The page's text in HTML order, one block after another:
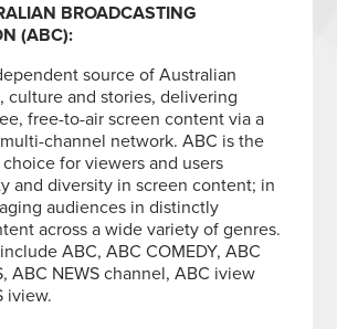
BROADCASTING
(ABC):
source of Australian
culture and stories, delivering
free-to-air screen content via a
channel network. ABC is the
for viewers and users
and diversity in screen content; in
audiences in distinctly
across a wide variety of genres.
ABC, ABC COMEDY, ABC
ABC NEWS channel, ABC iview
iview.